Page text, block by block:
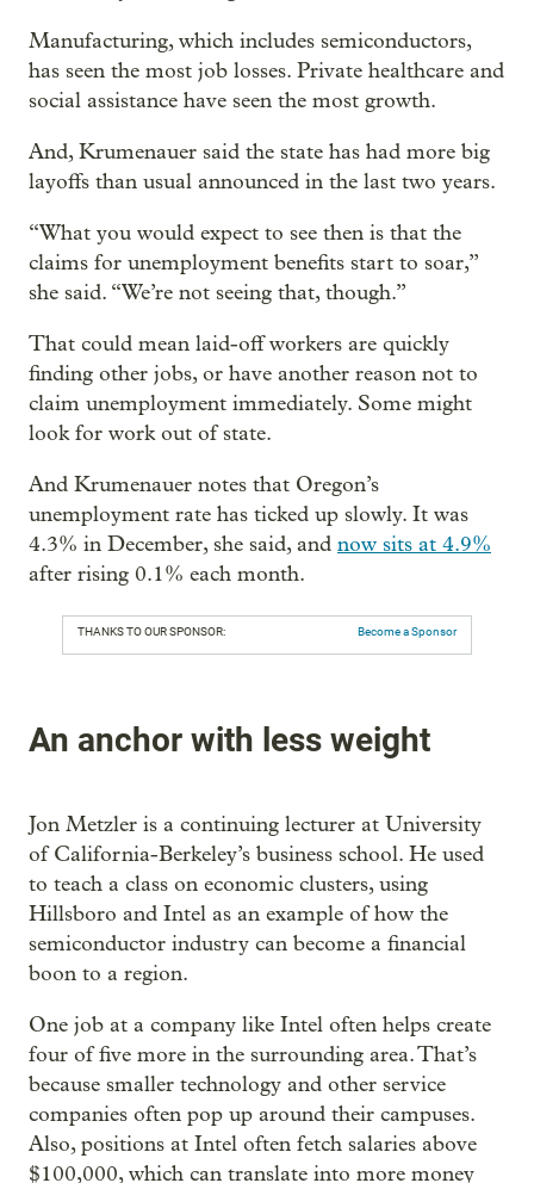
Manufacturing, which includes semiconductors,
has seen the most job losses. Private healthcare and
social assistance have seen the most growth.
And, Krumenauer said the state has had more big
layoffs than usual announced in the last two years.
“What you would expect to see then is that the
claims for unemployment benefits start to soar,”
she said. “We’re not seeing that, though.”
That could mean laid-off workers are quickly
finding other jobs, or have another reason not to
claim unemployment immediately. Some might
look for work out of state.
And Krumenauer notes that Oregon’s
unemployment rate has ticked up slowly. It was
4.3% in December, she said, and now sits at 4.9%
after rising 0.1% each month.
THANKS TO OUR SPONSOR: Become a Sponsor
An anchor with less weight
Jon Metzler is a continuing lecturer at University
of California-Berkeley’s business school. He used
to teach a class on economic clusters, using
Hillsboro and Intel as an example of how the
semiconductor industry can become a financial
boon to a region.
One job at a company like Intel often helps create
four of five more in the surrounding area. That’s
because smaller technology and other service
companies often pop up around their campuses.
Also, positions at Intel often fetch salaries above
$100,000, which can translate into more money